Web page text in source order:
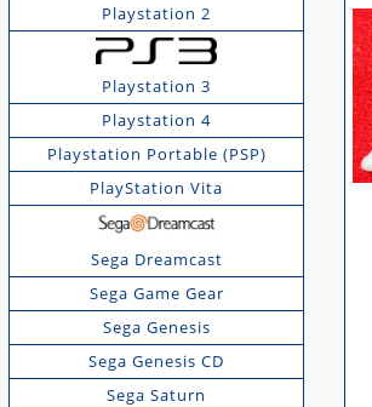
Playstation 2
Playstation 3
Playstation 4
Playstation Portable (PSP)
PlayStation Vita
Sega Dreamcast
Sega Game Gear
Sega Genesis
Sega Genesis CD
Sega Saturn